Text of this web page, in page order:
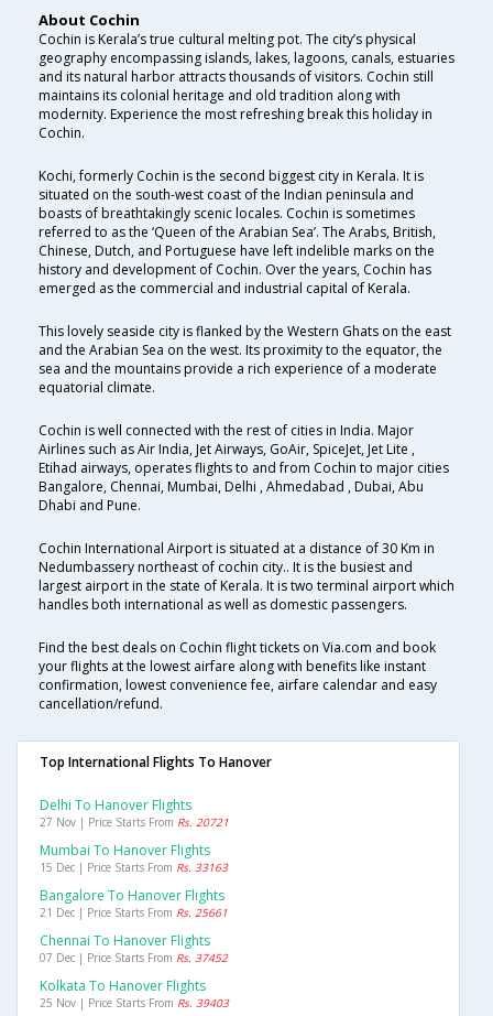
About Cochin
Cochin is Kerala’s true cultural melting pot. The city’s physical
geography encompassing islands, lakes, lagoons, canals, estuaries
and its natural harbor attracts thousands of visitors. Cochin still
maintains its colonial heritage and old tradition along with
modernity. Experience the most refreshing break this holiday in
Cochin.
Kochi, formerly Cochin is the second biggest city in Kerala. It is
situated on the south-west coast of the Indian peninsula and
boasts of breathtakingly scenic locales. Cochin is sometimes
referred to as the ‘Queen of the Arabian Sea’. The Arabs, British,
Chinese, Dutch, and Portuguese have left indelible marks on the
history and development of Cochin. Over the years, Cochin has
emerged as the commercial and industrial capital of Kerala.
This lovely seaside city is flanked by the Western Ghats on the east
and the Arabian Sea on the west. Its proximity to the equator, the
sea and the mountains provide a rich experience of a moderate
equatorial climate.
Cochin is well connected with the rest of cities in India. Major
Airlines such as Air India, Jet Airways, GoAir, SpiceJet, Jet Lite ,
Etihad airways, operates flights to and from Cochin to major cities
Bangalore, Chennai, Mumbai, Delhi , Ahmedabad , Dubai, Abu
Dhabi and Pune.
Cochin International Airport is situated at a distance of 30 Km in
Nedumbassery northeast of cochin city.. It is the busiest and
largest airport in the state of Kerala. It is two terminal airport which
handles both international as well as domestic passengers.
Find the best deals on Cochin flight tickets on Via.com and book
your flights at the lowest airfare along with benefits like instant
confirmation, lowest convenience fee, airfare calendar and easy
cancellation/refund.
Top International Flights To Hanover
Delhi To Hanover Flights
27 Nov | Price Starts From Rs. 20721
Mumbai To Hanover Flights
15 Dec | Price Starts From Rs. 33163
Bangalore To Hanover Flights
21 Dec | Price Starts From Rs. 25661
Chennai To Hanover Flights
07 Dec | Price Starts From Rs. 37452
Kolkata To Hanover Flights
25 Nov | Price Starts From Rs. 39403